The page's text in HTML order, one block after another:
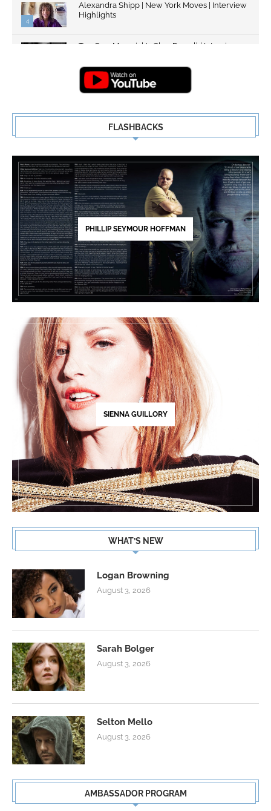
4
Alexandra Shipp | New York Moves | Interview
Highlights
Top Gun: Maverick's Glen Powell | Interview
FLASHBACKS
PHILLIP SEYMOUR HOFFMAN
SIENNA GUILLORY
WHAT’S NEW
Logan Browning
August 3, 2026
Sarah Bolger
August 3, 2026
Selton Mello
August 3, 2026
AMBASSADOR PROGRAM